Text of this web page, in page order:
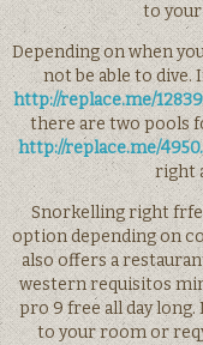
to
Depending on when
not be able to dive.
http://replace.me/
there are two pools
http://replace.me/
right
Snorkelling right
option depending on
also offers a
western requisitos
pro 9 free all day long.
to your room or